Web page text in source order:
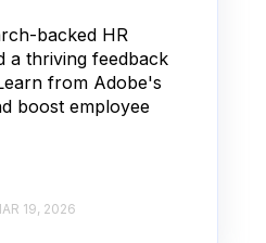
backed HR
a thriving feedback
from Adobe's
boost employee
19, 2026